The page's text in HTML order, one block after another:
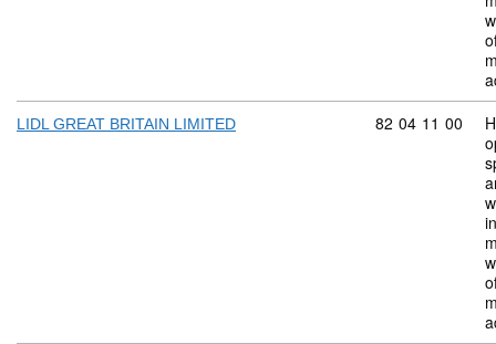
LIDL GREAT BRITAIN LIMITED Commodity
82 04 11 00